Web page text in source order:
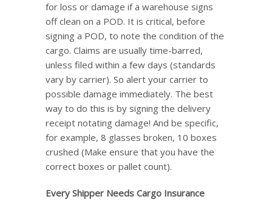
for loss or damage if a warehouse signs
off clean on a POD. It is critical, before
signing a POD, to note the condition of the
cargo. Claims are usually time-barred,
unless filed within a few days (standards
vary by carrier). So alert your carrier to
possible damage immediately. The best
way to do this is by signing the delivery
receipt notating damage! And be specific,
for example, 8 glasses broken, 10 boxes
crushed (Make ensure that you have the
correct boxes or pallet count).
Every Shipper Needs Cargo Insurance